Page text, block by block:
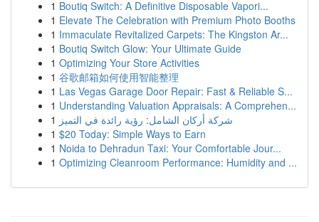
1 Boutiq Switch: A Definitive Disposable Vapori...
1 Elevate The Celebration with Premium Photo Booths
1 Immaculate Revitalized Carpets: The Kingston Ar...
1 Boutiq Switch Glow: Your Ultimate Guide
1 Optimizing Your Store Activities
1 谷歌邮箱如何使用智能整理
1 Las Vegas Garage Door Repair: Fast & Reliable S...
1 Understanding Valuation Appraisals: A Comprehen...
1 شركة أركان الشامل: رؤية رائدة في التميز
1 $20 Today: Simple Ways to Earn
1 Noida to Dehradun Taxi: Your Comfortable Jour...
1 Optimizing Cleanroom Performance: Humidity and ...